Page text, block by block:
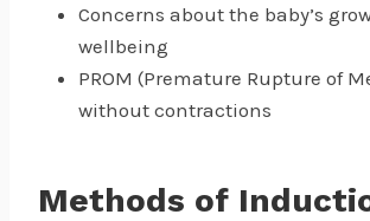
Concerns about the baby’s
wellbeing
PROM (Premature Rupture of
without contractions
Methods of